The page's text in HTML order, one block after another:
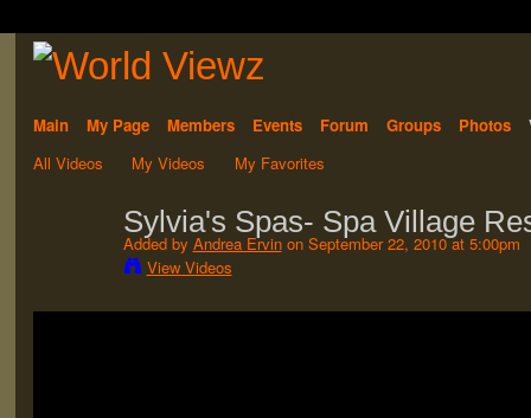
Main My Page Members Events Forum Groups Photos
All Videos
My Videos My Favorites
Sylvia's Spas- Spa Village
Added by Andrea Ervinon September 22, 2010 at 5:00pm
View Videos